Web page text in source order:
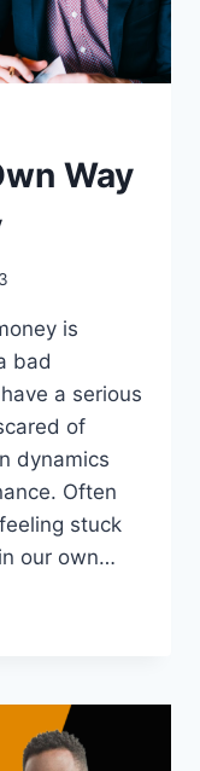
Way
is
bad
a serious
of
dynamics
Often
stuck
our own…